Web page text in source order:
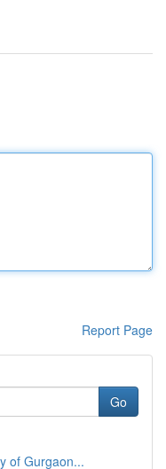
Report Page
Go
of Gurgaon...